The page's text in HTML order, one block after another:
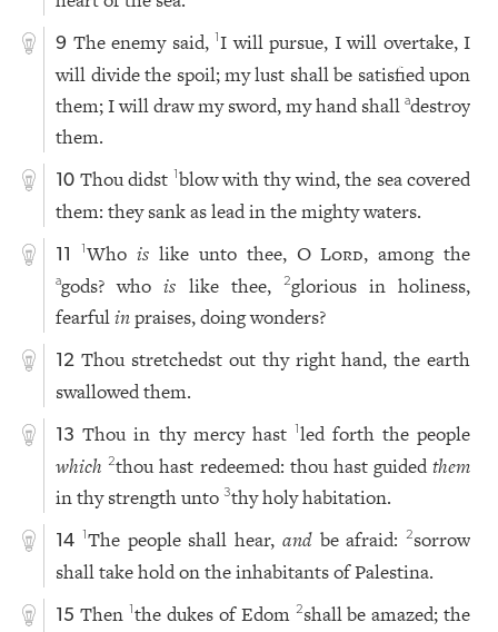
9 The enemy said,1I will pursue, I will overtake, I
will divide the spoil; my lust shall be satisfied upon
them; I will draw my sword, my hand shalladestroy
them.
10 Thou didst 1blow with thy wind, the sea covered
them: they sank as lead in the mighty waters.
11 1Who islike unto thee, OLord, among the
agods? whois like thee, 2glorious in holiness,
fearfulinpraises, doing wonders?
12 Thou stretchedst out thy right hand, the earth
swallowed them.
13 Thou in thy mercy hast 1led forth the people
which 2thou hast redeemed: thou hast guidedthem
in thy strength unto3thy holy habitation.
14 1The people shall hear, andbe afraid:2sorrow
shall take hold on the inhabitants of Palestina.
15 Then 1the dukes of Edom 2shall be amazed; the